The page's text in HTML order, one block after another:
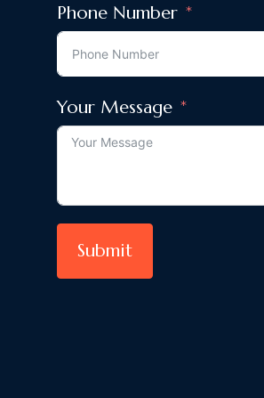
Phone Number
Your Message
Submit